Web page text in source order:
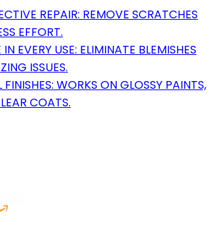
REPAIR: REMOVE SCRATCHES
EFFORT.
EVERY USE: ELIMINATE BLEMISHES
ISSUES.
FINISHES: WORKS ON GLOSSY PAINTS,
COATS.